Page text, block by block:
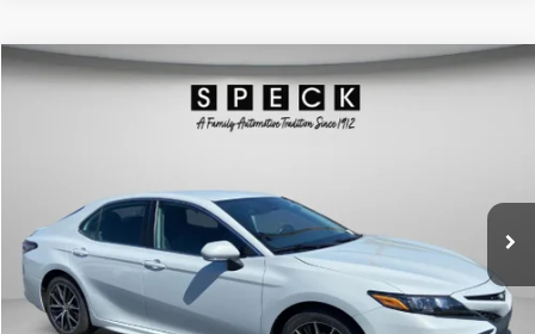
2023Toyota CamrySE
Available For Sale 45,726 mi Int.
4 Cyl - 4 L
$25,695
FINAL PRICE
Less
Asking Price:
$25,495
Negotiable Doc Fee:
+$200
Compare Vehicle